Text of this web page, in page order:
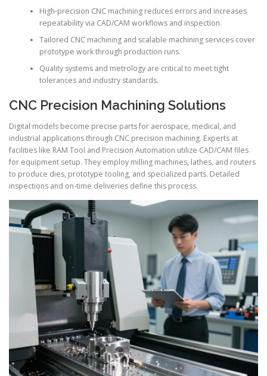
High-precision CNC machining reduces errors and increases
repeatability via CAD/CAM workflows and inspection.
Tailored CNC machining and scalable machining services cover
prototype work through production runs.
Quality systems and metrology are critical to meet tight
tolerances and industry standards.
CNC Precision Machining Solutions
Digital models become precise parts for aerospace, medical, and
industrial applications through CNC precision machining. Experts at
facilities like RAM Tool and Precision Automation utilize CAD/CAM files
for equipment setup. They employ milling machines, lathes, and routers
to produce dies, prototype tooling, and specialized parts. Detailed
inspections and on-time deliveries define this process.